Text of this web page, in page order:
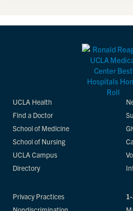
UCLA Health
Find a Doctor
School of Medicine
School of Nursing
UCLA Campus
Directory
Privacy Practices